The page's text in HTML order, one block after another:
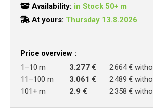
Availability: in Stock 50+ m
At yours: Thursday 13.8.2026
Price overview :
1–10 m
3.277 €
2.664 €
11–100 m
3.061 €
2.489 €
101+ m
2.9 € 2.358 €